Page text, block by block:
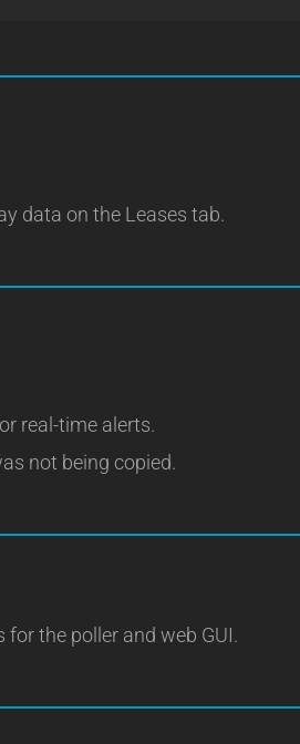
data on the Leases tab.
real-time alerts.
not being copied.
the poller and web GUI.